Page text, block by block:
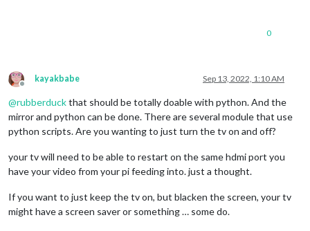
0
Offline
kayakbabe Sep 13, 2022, 1:10 AM
@rubberduckthat should be totally doable with python. And the
mirror and python can be done. There are several module that use
python scripts. Are you wanting to just turn the tv on and off?
your tv will need to be able to restart on the same hdmi port you
have your video from your pi feeding into. just a thought.
If you want to just keep the tv on, but blacken the screen, your tv
might have a screen saver or something … some do.